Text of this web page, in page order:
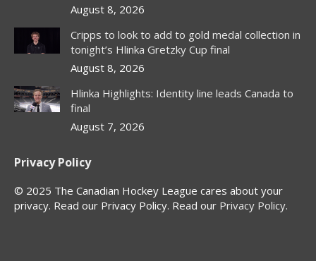
windowwindowwindow
August 8, 2026
Cripps to look to add to gold medal collection in
tonight’s Hlinka Gretzky Cup final
August 8, 2026
Hlinka Highlights: Identity line leads Canada to
final
August 7, 2026
Privacy Policy
© 2025 The Canadian Hockey League cares about your
privacy. Read our Privacy Policy. Read our Privacy Policy.